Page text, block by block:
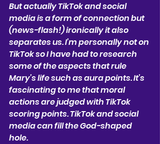
But actually TikTok and social
media is a form of connection but
(news-flash!) ironically it also
separates us. I’m personally not on
TikTok so I have had to research
some of the aspects that rule
Mary’s life such as aura points. It’s
fascinating to me that moral
actions are judged with TikTok
scoring points. TikTok and social
media can fill the God-shaped
hole.